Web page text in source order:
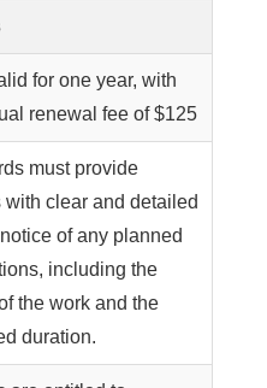
for one year, with
renewal fee of $125
must provide
with clear and detailed
of any planned
including the
the work and the
duration.